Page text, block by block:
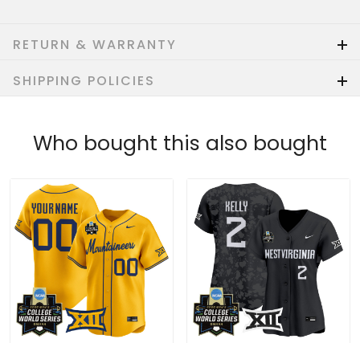
RETURN & WARRANTY
SHIPPING POLICIES
Who bought this also bought